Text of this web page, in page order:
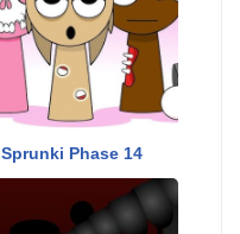
Sprunki Phase 14